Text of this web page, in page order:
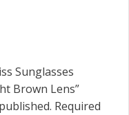
Sunglasses
Brown Lens”
Required